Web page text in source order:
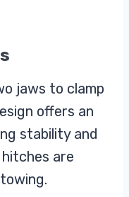
jaws to clamp
offers an
stability and
are